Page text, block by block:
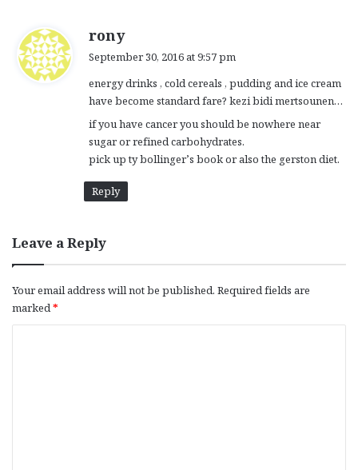
ronys
a
s
:
September 30, 2016 at 9:57 pm
energy drinks , cold cereals , pudding and ice cream
have become standard fare? kezi bidi mertsounen…
if you have cancer you should be nowhere near
sugar or refined carbohydrates.
pick up ty bollinger’s book or also the gerston diet.
Reply
Leave a Reply
Your email address will not be published. Required fields are
marked*